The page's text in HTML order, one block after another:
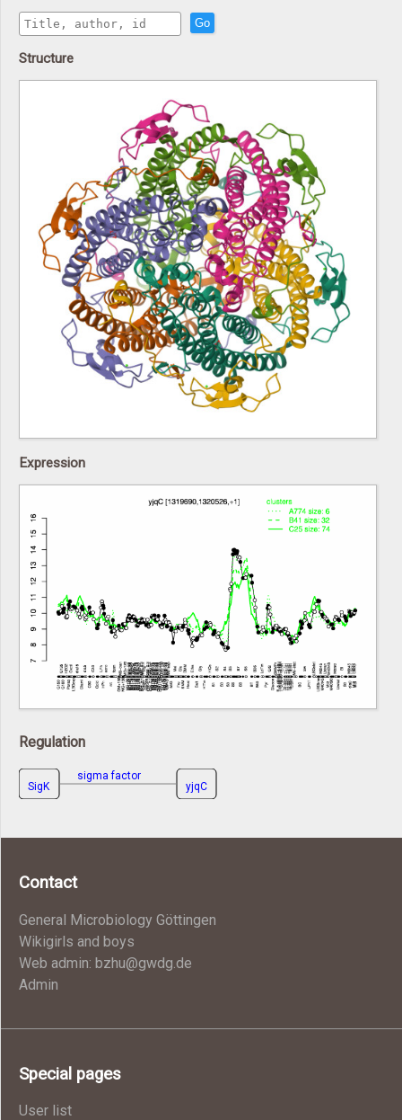
Go
Structure
Expression
Regulation
yjqC
SigK
sigma factor
Contact
General Microbiology Göttingen
Wikigirls and boys
Web admin: bzhu@gwdg.de
Admin
Special pages
User list